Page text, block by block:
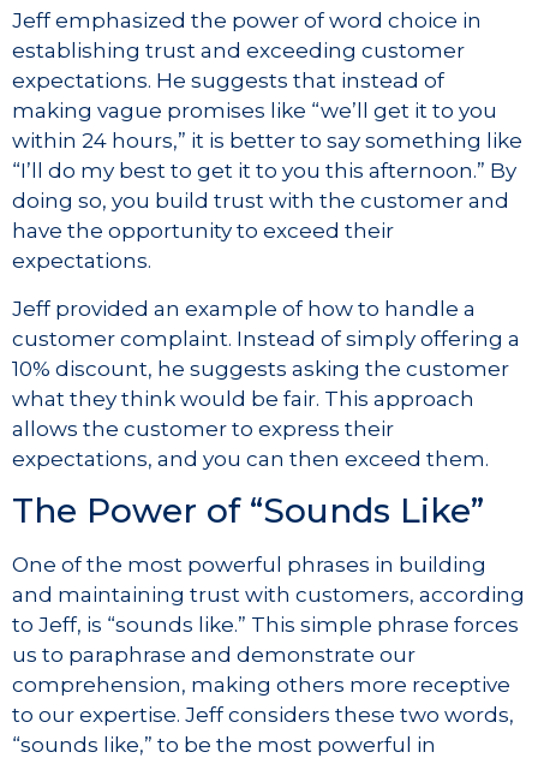
Jeff emphasized the power of word choice in
establishing trust and exceeding customer
expectations. He suggests that instead of
making vague promises like “we’ll get it to you
within 24 hours,” it is better to say something like
“I’ll do my best to get it to you this afternoon.” By
doing so, you build trust with the customer and
have the opportunity to exceed their
expectations.
Jeff provided an example of how to handle a
customer complaint. Instead of simply offering a
10% discount, he suggests asking the customer
what they think would be fair. This approach
allows the customer to express their
expectations, and you can then exceed them.
The Power of “Sounds Like”
One of the most powerful phrases in building
and maintaining trust with customers, according
to Jeff, is “sounds like.” This simple phrase forces
us to paraphrase and demonstrate our
comprehension, making others more receptive
to our expertise. Jeff considers these two words,
“sounds like,” to be the most powerful in